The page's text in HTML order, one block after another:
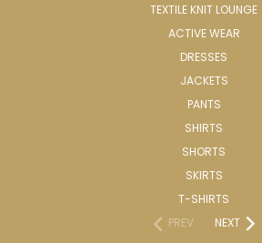
TEXTILE KNIT LOUNGE
ACTIVE WEAR
DRESSES
JACKETS
PANTS
SHIRTS
SHORTS
SKIRTS
T-SHIRTS
PREV
NEXT